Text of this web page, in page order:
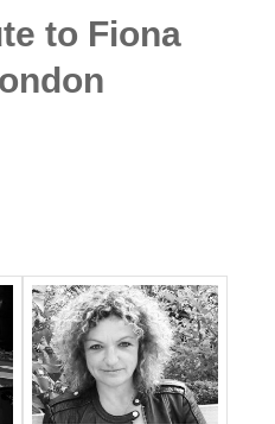
to Fiona